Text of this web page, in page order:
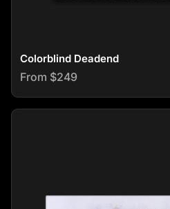
Colorblind Deadend
Regular price
From $249